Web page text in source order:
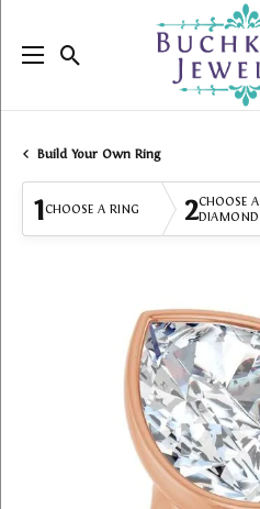
Toggle Search Menu
Build Your Own Ring
1CHOOSE A RING 2CHOOSE A
DIAMOND